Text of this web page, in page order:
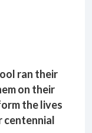
ran their
on their
the lives
centennial